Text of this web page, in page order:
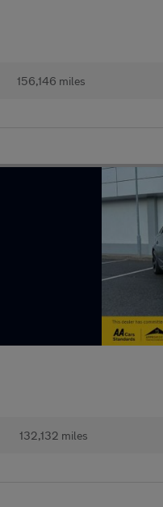
156,146 miles
132,132 miles